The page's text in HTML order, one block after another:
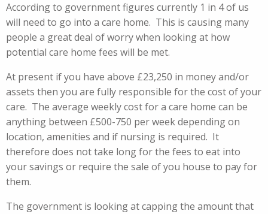
According to government figures currently 1 in 4 of us
will need to go into a care home. This is causing many
people a great deal of worry when looking at how
potential care home fees will be met.
At present if you have above £23,250 in money and/or
assets then you are fully responsible for the cost of your
care. The average weekly cost for a care home can be
anything between £500-750 per week depending on
location, amenities and if nursing is required. It
therefore does not take long for the fees to eat into
your savings or require the sale of you house to pay for
them.
The government is looking at capping the amount that